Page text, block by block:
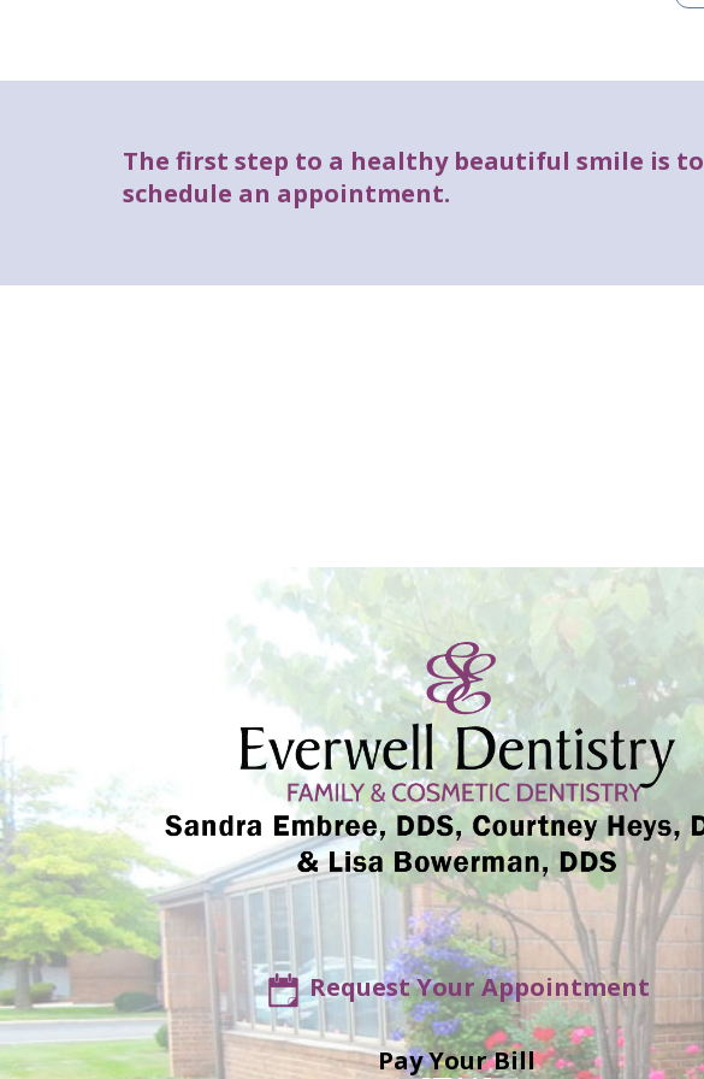
The first step to a healthy beautiful smile is to
schedule an appointment.
Request Your Appointment
Pay Your Bill